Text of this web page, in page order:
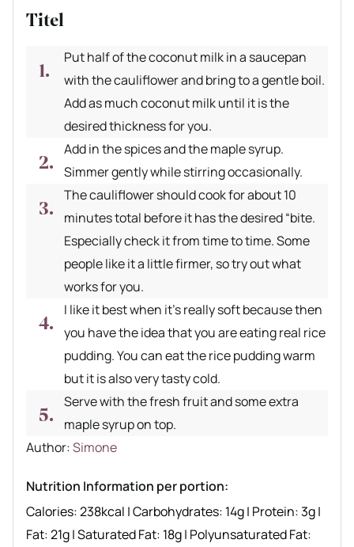
Titel
Put half of the coconut milk in a saucepan
with the cauliflower and bring to a gentle boil.
Add as much coconut milk until it is the
desired thickness for you.
Add in the spices and the maple syrup.
Simmer gently while stirring occasionally.
The cauliflower should cook for about 10
minutes total before it has the desired “bite.
Especially check it from time to time. Some
people like it a little firmer, so try out what
works for you.
I like it best when it’s really soft because then
you have the idea that you are eating real rice
pudding. You can eat the rice pudding warm
but it is also very tasty cold.
Serve with the fresh fruit and some extra
maple syrup on top.
Author recipe
Author:Simone
Nutrition Information per portion:
Calories:238kcal |Carbohydrates: 14g| Protein:3g|
Fat:21g|Saturated Fat: 18g| Polyunsaturated Fat: